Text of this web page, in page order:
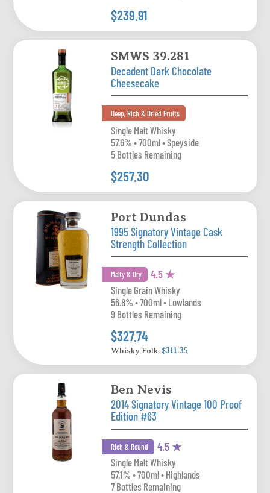
$239.91
SMWS 39.281
Decadent Dark Chocolate
Cheesecake
Deep, Rich & Dried Fruits
Single Malt Whisky
57.6% • 700ml • Speyside
5 Bottles Remaining
$257.30
Port Dundas
1995 Signatory Vintage Cask
Strength Collection
Malty & Dry 4.5 ★
Single Grain Whisky
56.8% • 700ml • Lowlands
9 Bottles Remaining
$327.74
Whisky Folk: $311.35
Ben Nevis
2014 Signatory Vintage 100 Proof
Edition #63
Rich & Round 4.5 ★
Single Malt Whisky
57.1% • 700ml • Highlands
7 Bottles Remaining